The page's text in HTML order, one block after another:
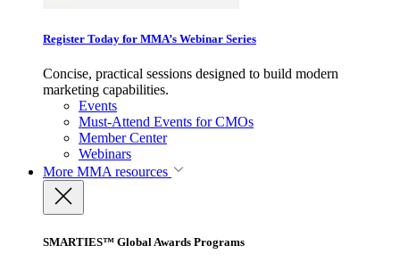
Register Today for MMA’s Webinar Series
Concise, practical sessions designed to build modern
marketing capabilities.
Events
Must-Attend Events for CMOs
Member Center
Webinars
More MMA resources
SMARTIES™ Global Awards Programs